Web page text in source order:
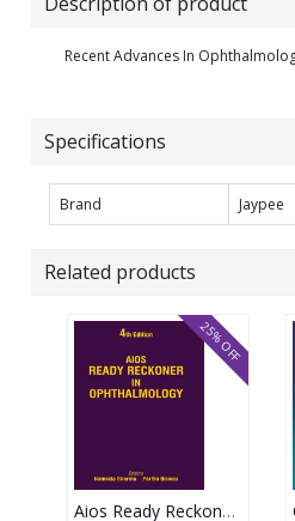
Recent Advances In
Specifications
Brand Jaypee
Related products
Aios Ready Reckoner In Ophthalmology 4th Edition 2026 By Namrata Sharma
25% OFF